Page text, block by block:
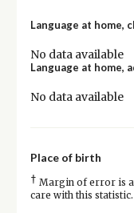
Language at home,
No data available
Language at home,
No data available
Place of birth
† Margin of error is
care with this statistic.